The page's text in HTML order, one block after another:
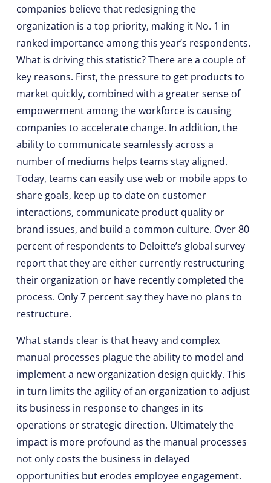
companies believe that redesigning the
organization is a top priority, making it No. 1 in
ranked importance among this year’s respondents.
What is driving this statistic? There are a couple of
key reasons. First, the pressure to get products to
market quickly, combined with a greater sense of
empowerment among the workforce is causing
companies to accelerate change. In addition, the
ability to communicate seamlessly across a
number of mediums helps teams stay aligned.
Today, teams can easily use web or mobile apps to
share goals, keep up to date on customer
interactions, communicate product quality or
brand issues, and build a common culture. Over 80
percent of respondents to Deloitte’s global survey
report that they are either currently restructuring
their organization or have recently completed the
process. Only 7 percent say they have no plans to
restructure.
What stands clear is that heavy and complex
manual processes plague the ability to model and
implement a new organization design quickly. This
in turn limits the agility of an organization to adjust
its business in response to changes in its
operations or strategic direction. Ultimately the
impact is more profound as the manual processes
not only costs the business in delayed
opportunities but erodes employee engagement.